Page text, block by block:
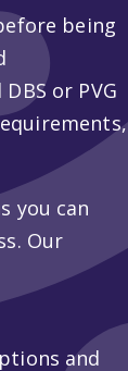
being
or PVG
you can
Our
and